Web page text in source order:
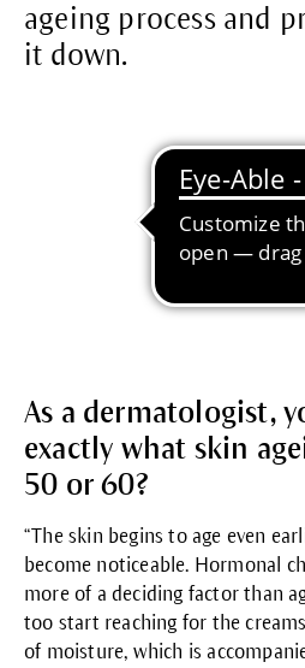
ageing process and
it down.
As a dermatologist,
exactly what skin
50 or 60?
“The skin begins to age even
become noticeable. Hormonal
more of a deciding factor than
too start reaching for the
of moisture, which is